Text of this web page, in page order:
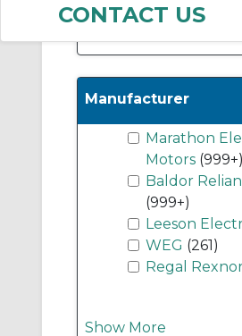
CONTACT US
Manufacturer
Marathon
Motors (999+)
Baldor
(999+)
Leeson
WEG (261)
Regal
Show More